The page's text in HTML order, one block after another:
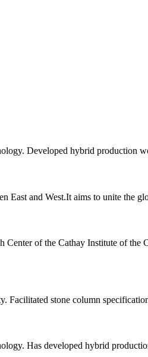
Developed hybrid production
East and West.It aims to unite the
of the Cathay Institute of the
Facilitated stone column
Has developed hybrid